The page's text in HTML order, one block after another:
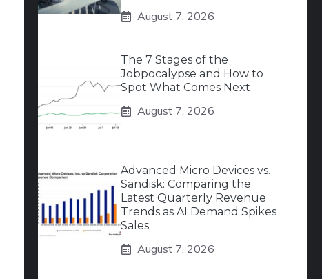
August 7, 2026
The 7 Stages of the
Jobpocalypse and How to
Spot What Comes Next
August 7, 2026
Advanced Micro Devices vs.
Sandisk: Comparing the
Latest Quarterly Revenue
Trends as AI Demand Spikes
Sales
August 7, 2026